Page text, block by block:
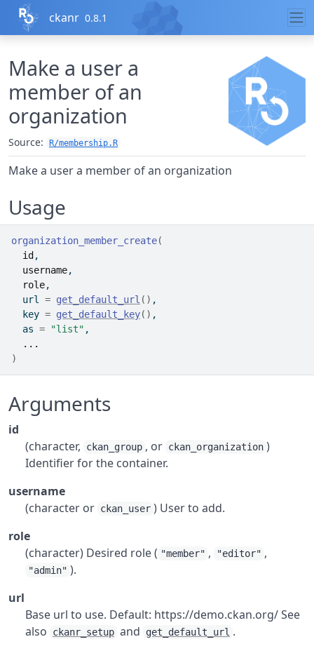
Skip to contents
ckanr 0.8.1
Make a user a
member of an
organization
Source: R/membership.R
Make a user a member of an organization
Usage
organization_member_create(
id ,
username,
role,
  url
= get_default_url ( ) ,
  key
= get_default_key( ) ,
  as
= "list" ,
...
)
Arguments
id
(character,
ckan_group , or ckan_organization )
Identifier for the container.
username
(character or ckan_user ) User to add.
role
(character) Desired role ( "member" , "editor" ,
"admin" ).
url
Base url to use. Default: https://demo.ckan.org/ See
also
ckanr_setup and get_default_url .